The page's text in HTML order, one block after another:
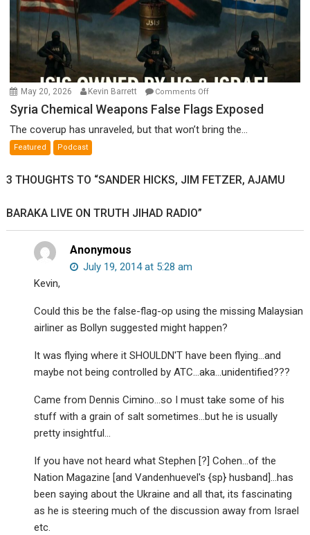
May 20, 2026 Kevin Barrett Comments Offon
Syria
Weapons
Exposed
Syria Chemical Weapons False Flags Exposed
The coverup has unraveled, but that won’t bring the...
Featured Podcast
3 THOUGHTS TO “SANDER HICKS, JIM FETZER, AJAMU
BARAKA LIVE ON TRUTH JIHAD RADIO”
Anonymous
July 19, 2014 at 5:28 am
Kevin,
Could this be the false-flag-op using the missing Malaysian
airliner as Bollyn suggested might happen?
It was flying where it SHOULDN'T have been flying…and
maybe not being controlled by ATC…aka…unidentified???
Came from Dennis Cimino…so I must take some of his
stuff with a grain of salt sometimes…but he is usually
pretty insightful…
If you have not heard what Stephen [?] Cohen…of the
Nation Magazine [and Vandenhuevel's {sp} husband]…has
been saying about the Ukraine and all that, its fascinating
as he is steering much of the discussion away from Israel
etc.